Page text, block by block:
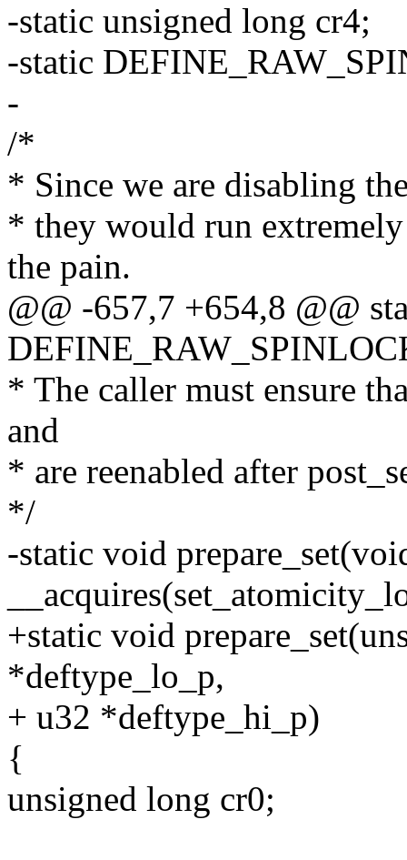
-static unsigned long cr4;
-static
-
/*
* Since we are disabling
* they would run
the pain.
@@ -657,7 +654,8 @@
* The caller must ensure
and
* are reenabled after
*/
-static void
+static void
*deftype_lo_p,
+ u32 *deftype_hi_p)
{
unsigned long cr0;